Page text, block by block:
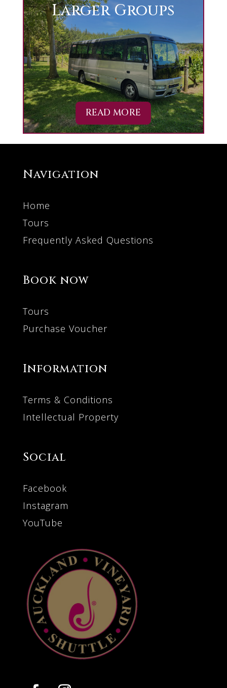
Larger Groups
READ MORE
Navigation
Home
Tours
Frequently Asked Questions
Book now
Tours
Purchase Voucher
Information
Terms & Conditions
Intellectual Property
Social
Facebook
Instagram
YouTube